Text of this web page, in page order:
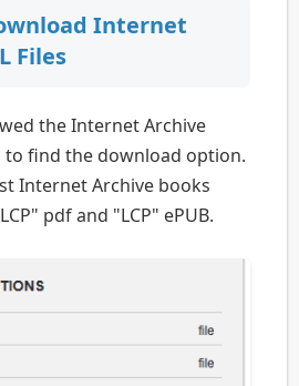
Internet
Files
the Internet Archive
to find the download option.
Internet Archive books
pdf and "LCP" ePUB.